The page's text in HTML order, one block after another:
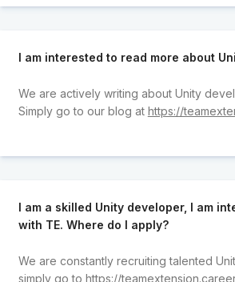
I am interested to read more about
We are actively writing about Unity
Simply go to our blog at https://
I am a skilled Unity developer, I am
with TE. Where do I apply?
We are constantly recruiting talented
simply go to https://